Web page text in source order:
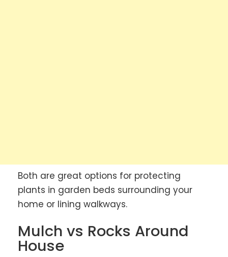
Both are great options for protecting
plants in garden beds surrounding your
home or lining walkways.
Mulch vs Rocks Around
House